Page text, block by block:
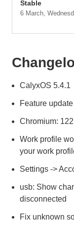
Stable
6 March,
CalyxOS 5.4.1
Feature update
Chromium:
Work profile
your work
Settings ->
usb: Show
disconnected
Fix unknown